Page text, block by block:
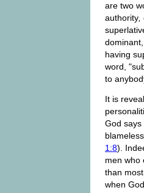
are two
authority
having
word,
to
It is
God
1:8).
men who
than
when